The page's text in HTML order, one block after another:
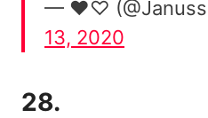
— ♥︎♡︎
13, 2020
28.